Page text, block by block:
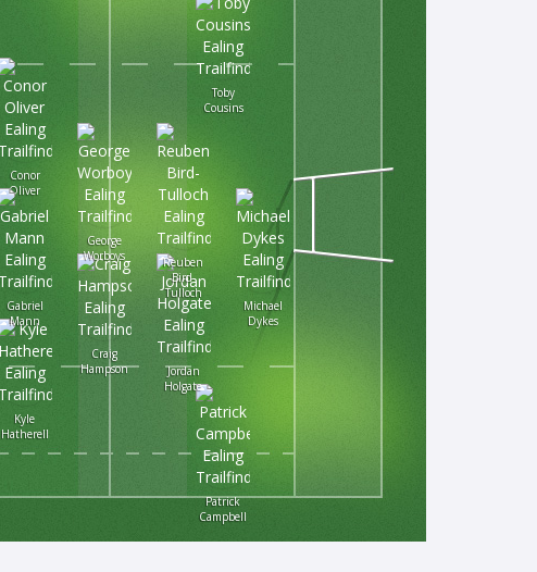
Kyle
Hatherell
Conor
Oliver
Gabriel
Mann
Craig
Hampson
George
Worboys
Patrick
Campbell
Jordan
Holgate
Reuben
Bird-
Tulloch
Toby
Cousins
Michael
Dykes